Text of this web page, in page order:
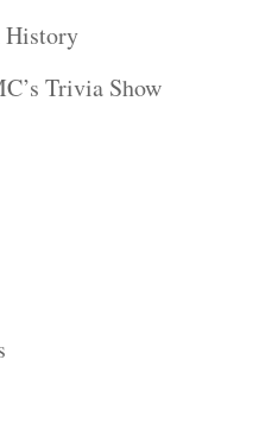
History
Trivia Show